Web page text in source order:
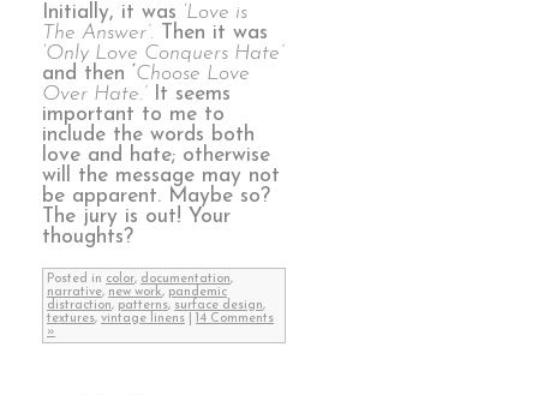
Initially, it was ‘Love is
The Answer’. Then it was
‘Only Love Conquers Hate’
and then ‘Choose Love
Over Hate.’ It seems
important to me to
include the words both
love and hate; otherwise
will the message may not
be apparent. Maybe so?
The jury is out! Your
thoughts?
Posted in color, documentation,
narrative, new work, pandemic
distraction, patterns, surface design,
textures, vintage linens
14 Comments
»